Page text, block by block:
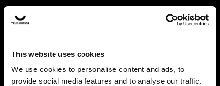
This website uses cookies
We use cookies to personalise content and ads, to
provide social media features and to analyse our traffic.
In the US and Canada, our products are currently only
available at selected retailers. Find a retailer near you
with our shopfinder. For customers from other countries,